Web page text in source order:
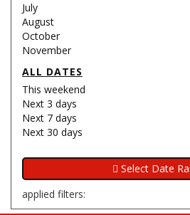
July
August
October
November
ALL DATES
This weekend
Next 3 days
Next 7 days
Next 30 days
applied filters: